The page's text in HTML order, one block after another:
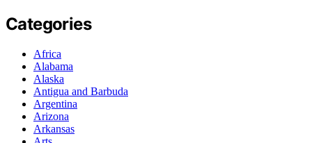
Categories
Africa
Alabama
Alaska
Antigua and Barbuda
Argentina
Arizona
Arkansas